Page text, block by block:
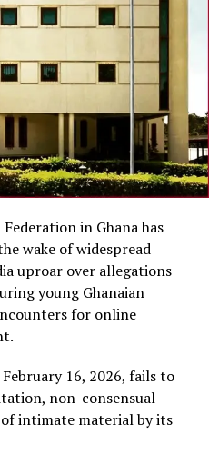
in Ghana has
wake of widespread
uproar over allegations
young Ghanaian
for online
16, 2026, fails to
non-consensual
intimate material by its